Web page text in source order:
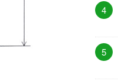
4
5